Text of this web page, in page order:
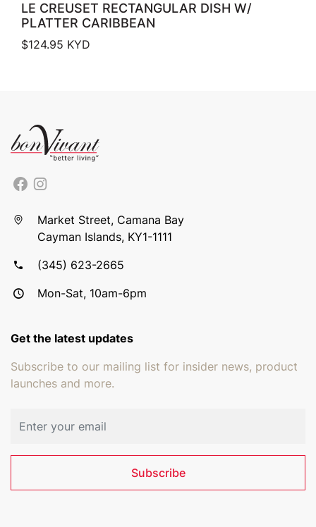
LE CREUSET RECTANGULAR DISH W/
PLATTER CARIBBEAN
$124.95 KYD
Market Street, Camana Bay
Cayman Islands, KY1-1111
(345) 623-2665
Mon-Sat, 10am-6pm
Get the latest updates
Subscribe to our mailing list for insider news, product
launches and more.
Subscribe